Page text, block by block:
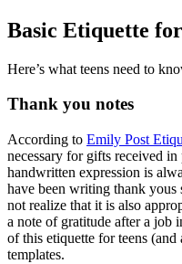
Basic Etiquette
Here’s what teens need to
Thank you notes
According to Emily Post
necessary for gifts received
handwritten expression is
have been writing thank
not realize that it is also
a note of gratitude after a job
of this etiquette for teens (and
templates.